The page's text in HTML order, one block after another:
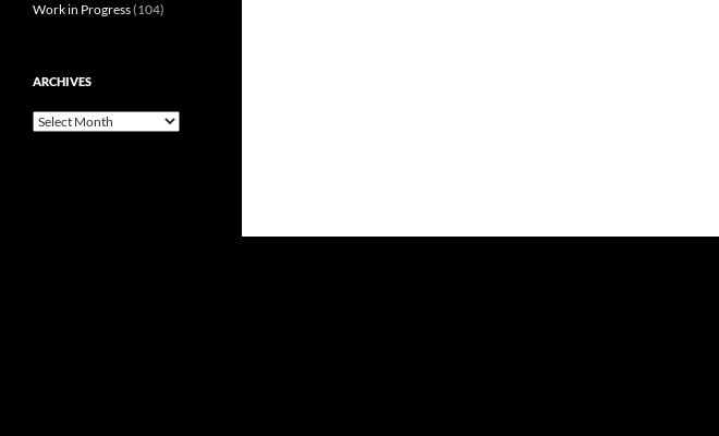
Work in Progress(104)
ARCHIVES
Archives